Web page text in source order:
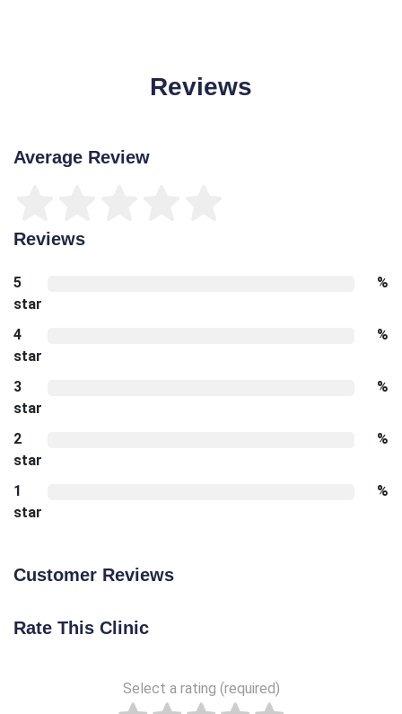
Reviews
Average Review
Reviews
5
star
%
4
star
%
3
star
%
2
star
%
1
star
%
Customer Reviews
Rate This Clinic
Select a rating (required)